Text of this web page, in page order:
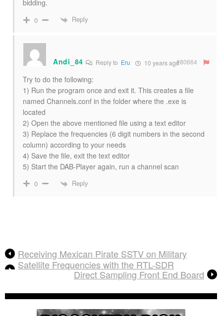
bidding.
0 Reply
Andi_84 Reply to Eru 10 years ago#80664
Try to do the following:
1) Run the program once and exit it. This creates a file
named Channels.conf in the folder where the .exe is
located
2) Open the above mentioned file using a text editor
3) Replace the frequencies (6 digit numbers in the second
column) according to your needs
4) Save the file, exit the text editor
5) Start the DAB-Player again, run a channel scan
0 Reply
Receiving Mexican Pirate SSTV on Military
Satellite Frequencies with the RTL-SDR
Direct Sampling Front End Board